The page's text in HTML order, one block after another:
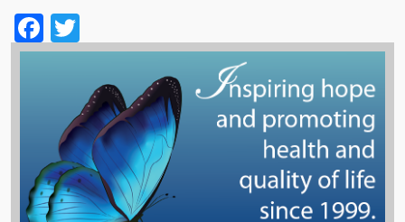
Facebook